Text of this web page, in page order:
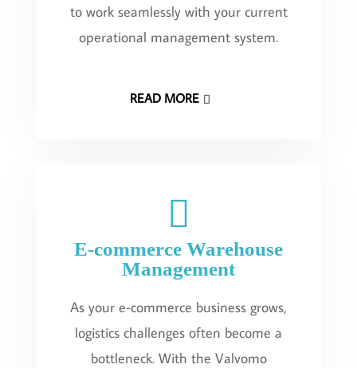
to work seamlessly with your current
operational management system.
READ MORE
E-commerce Warehouse
Management
As your e-commerce business grows,
logistics challenges often become a
bottleneck. With the Valvomo